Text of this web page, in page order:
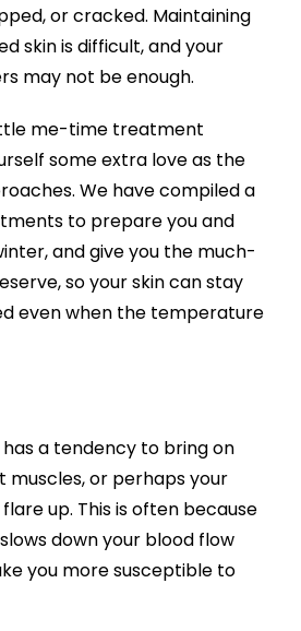
or cracked. Maintaining
skin is difficult, and your
may not be enough.
me-time treatment
some extra love as the
We have compiled a
to prepare you and
and give you the much-
so your skin can stay
even when the temperature
a tendency to bring on
muscles, or perhaps your
up. This is often because
down your blood flow
you more susceptible to